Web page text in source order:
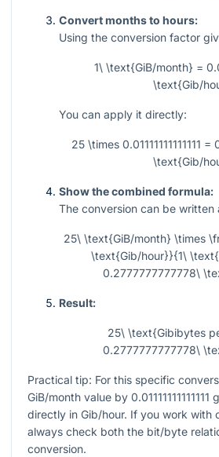
Convert months to hours:
Using the conversion factor
1\ \text{GiB/month} =
\text{Gib/
You can apply it directly:
25 \times 0.01111111111111
\text{Gib/
Show the combined formula:
The conversion can be written
25\ \text{GiB/month} \times
\text{Gib/hour}}{1\
0.2777777777778\
Result:
25\ \text{Gibibytes
0.2777777777778\
Practical tip: For this specific
GiB/month value by 0.01111111111111
directly in Gib/hour. If you work with
always check both the bit/byte
conversion.